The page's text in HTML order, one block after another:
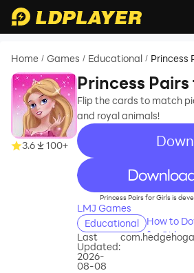
Home / Games / Educational / Princess
3.6 100+
Princess
Flip the cards to match
and royal animals!
recommend
Princess Pairs for Girls is
LMJ Games
Educational
How to
for Girls
Last
Updated:
2026-
08-08